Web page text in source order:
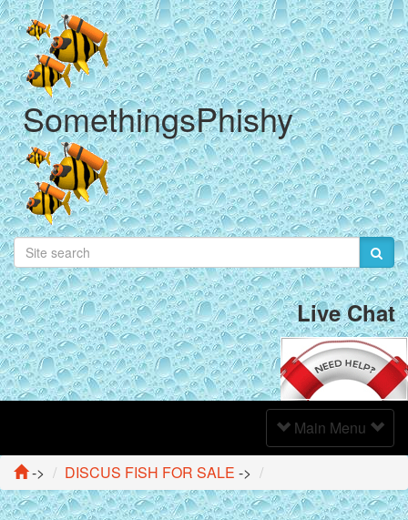
SomethingsPhishy
Live Chat
Toggle
Navigation
Main Menu
-> DISCUS FISH FOR SALE ->